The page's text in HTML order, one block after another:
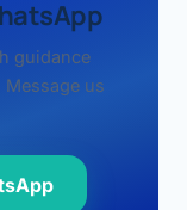
guidance
us